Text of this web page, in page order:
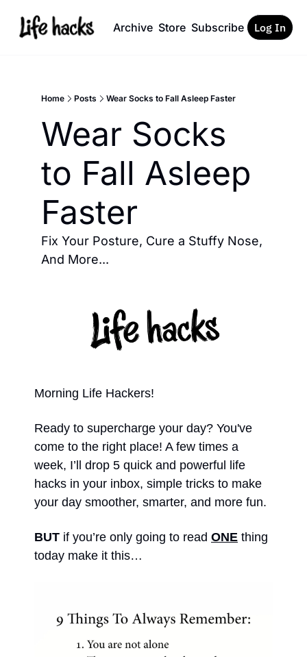
Archive Store Subscribe Log In
Home Posts Wear Socks to Fall Asleep Faster
Wear Socks
to Fall Asleep
Faster
Fix Your Posture, Cure a Stuffy Nose,
And More...
Morning Life Hackers!
Ready to supercharge your day? You've
come to the right place! A few times a
week, I’ll drop 5 quick and powerful life
hacks in your inbox, simple tricks to make
your day smoother, smarter, and more fun.
BUT if you’re only going to read ONE thing
today make it this…